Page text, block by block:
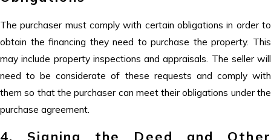
The purchaser must comply with certain obligations in order to
obtain the financing they need to purchase the property. This
may include property inspections and appraisals. The seller will
need to be considerate of these requests and comply with
them so that the purchaser can meet their obligations under the
purchase agreement.
4. Signing the Deed and Other